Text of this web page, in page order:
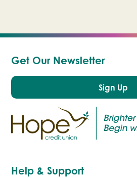
Get Our Newsletter
Sign Up
Help & Support